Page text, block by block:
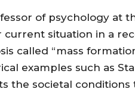
of psychology at
current situation in a
called “mass
examples such as
the societal